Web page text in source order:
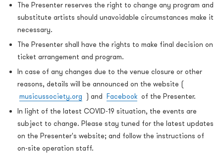
The Presenter reserves the right to change any program and
substitute artists should unavoidable circumstances make it
necessary.
The Presenter shall have the rights to make final decision on
ticket arrangement and program.
In case of any changes due to the venue closure or other
reasons, details will be announced on the website (
musicussociety.org ) and Facebook of the Presenter.
In light of the latest COVID-19 situation, the events are
subject to change. Please stay tuned for the latest updates
on the Presenter's website; and follow the instructions of
on-site operation staff.